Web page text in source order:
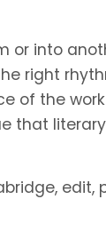
or into
right
of the
that